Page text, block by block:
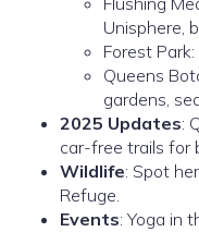
Unisphere,
Forest
Queens
gardens,
2025 Updates:
car-free trails for
Wildlife: Spot
Refuge.
Events: Yoga in